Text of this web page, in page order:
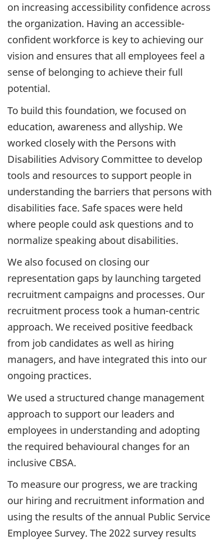
on increasing accessibility confidence across
the organization. Having an accessible-
confident workforce is key to achieving our
vision and ensures that all employees feel a
sense of belonging to achieve their full
potential.
To build this foundation, we focused on
education, awareness and allyship. We
worked closely with the Persons with
Disabilities Advisory Committee to develop
tools and resources to support people in
understanding the barriers that persons with
disabilities face. Safe spaces were held
where people could ask questions and to
normalize speaking about disabilities.
We also focused on closing our
representation gaps by launching targeted
recruitment campaigns and processes. Our
recruitment process took a human-centric
approach. We received positive feedback
from job candidates as well as hiring
managers, and have integrated this into our
ongoing practices.
We used a structured change management
approach to support our leaders and
employees in understanding and adopting
the required behavioural changes for an
inclusive CBSA.
To measure our progress, we are tracking
our hiring and recruitment information and
using the results of the annual Public Service
Employee Survey. The 2022 survey results